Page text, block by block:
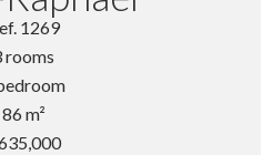
1269
rooms
86 m²